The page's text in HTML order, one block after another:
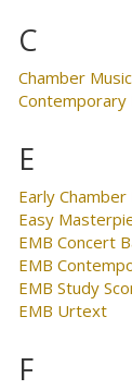
C
Chamber
Contemporary
E
Early Chamber
Easy
EMB Concert
EMB
EMB Study
EMB Urtext
F